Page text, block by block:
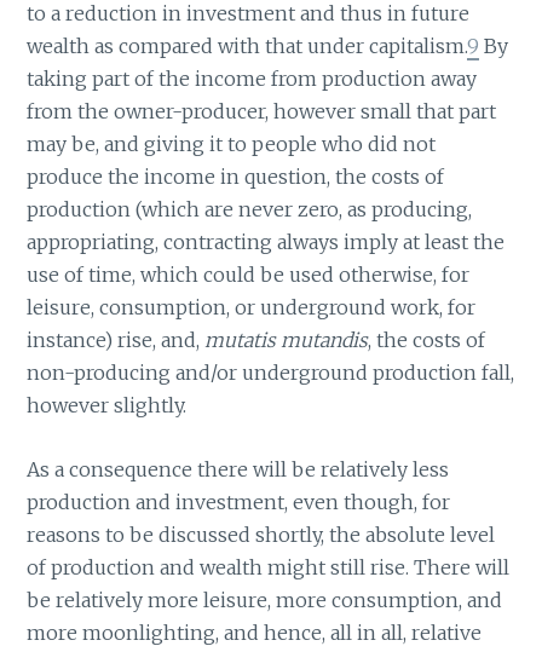
to a reduction in investment and thus in future
wealth as compared with that under capitalism.9 By
taking part of the income from production away
from the owner-producer, however small that part
may be, and giving it to people who did not
produce the income in question, the costs of
production (which are never zero, as producing,
appropriating, contracting always imply at least the
use of time, which could be used otherwise, for
leisure, consumption, or underground work, for
instance) rise, and,mutatis mutandis, the costs of
non-producing and/or underground production fall,
however slightly.
As a consequence there will be relatively less
production and investment, even though, for
reasons to be discussed shortly, the absolute level
of production and wealth might still rise. There will
be relatively more leisure, more consumption, and
more moonlighting, and hence, all in all, relative